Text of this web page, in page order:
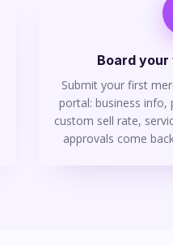
Board
Submit your first
portal: business info,
custom sell rate,
approvals come